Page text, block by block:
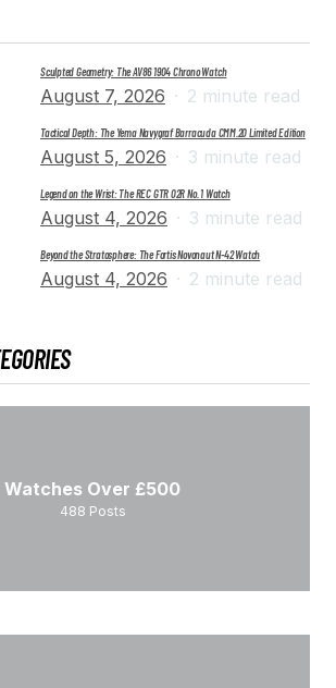
Sculpted Geometry: The AV86 1904 Chrono Watch
August 7, 2026 2 minute read
Tactical Depth: The Yema Navygraf Barracuda CMM.20 Limited Edition
August 5, 2026 3 minute read
Legend on the Wrist: The REC GTR 02R No. 1 Watch
August 4, 2026 3 minute read
Beyond the Stratosphere: The Fortis Novonaut N-42 Watch
August 4, 2026 2 minute read
Watches Over £500
488 Posts